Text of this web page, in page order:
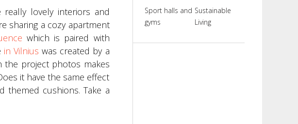
lovely interiors and
sharing a cozy apartment
which is paired with
in Vilnius was created by a
the project photos makes
it have the same effect
cushions. Take a
Sport halls and
gyms
Sustainable
Living